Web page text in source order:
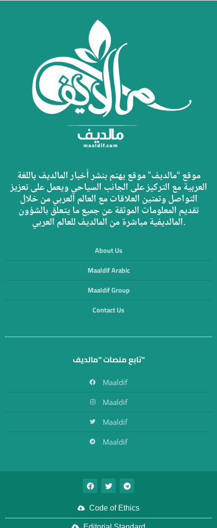
موقع “مالديف” موقع يهتم بنشر أخبار المالديف باللغة
العربية مع التركيز على الجانب السياحي ويعمل على تعزيز
التواصل وتمتين العلاقات مع العالم العربي من خلال
تقديم المعلومات الموثقة عن جميع ما يتعلق بالشؤون
المالديفية مباشرة من المالديف للعالم العربي.
About Us
Maaldif Arabic
Maaldif Group
Contact Us
تابع منصات "مالديف"
Maaldif
Maaldif
Maaldif
Maaldif
Code of Ethics